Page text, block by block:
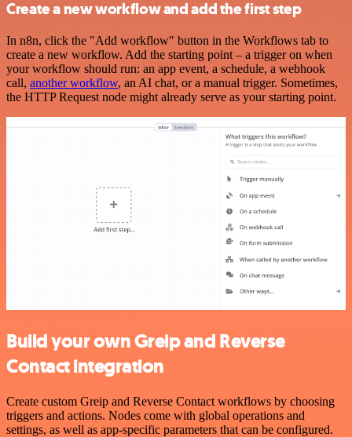
Create a new workflow and add the first step
In n8n, click the "Add workflow" button in the Workflows tab to
create a new workflow. Add the starting point – a trigger on when
your workflow should run: an app event, a schedule, a webhook
call, another workflow, an AI chat, or a manual trigger. Sometimes,
the HTTP Request node might already serve as your starting point.
Build your own Greip and Reverse
Contact integration
Create custom Greip and Reverse Contact workflows by choosing
triggers and actions. Nodes come with global operations and
settings, as well as app-specific parameters that can be configured.